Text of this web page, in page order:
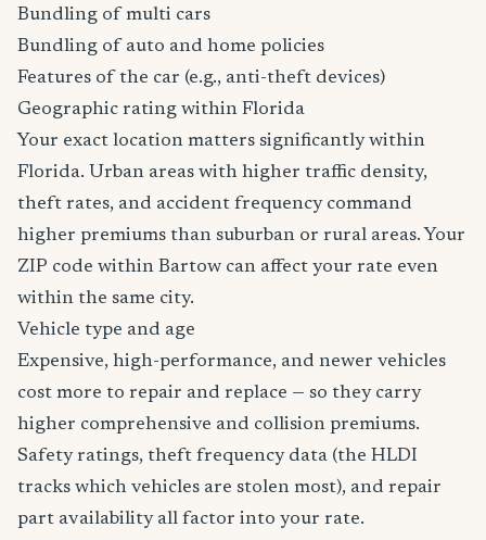
Bundling of multi cars
Bundling of auto and home policies
Features of the car (e.g., anti-theft devices)
Geographic rating within Florida
Your exact location matters significantly within
Florida. Urban areas with higher traffic density,
theft rates, and accident frequency command
higher premiums than suburban or rural areas. Your
ZIP code within Bartow can affect your rate even
within the same city.
Vehicle type and age
Expensive, high-performance, and newer vehicles
cost more to repair and replace — so they carry
higher comprehensive and collision premiums.
Safety ratings, theft frequency data (the HLDI
tracks which vehicles are stolen most), and repair
part availability all factor into your rate.